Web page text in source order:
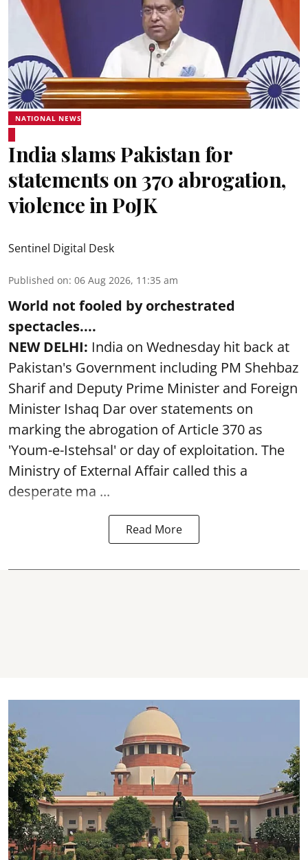
NATIONAL NEWS
India slams Pakistan for
statements on 370 abrogation,
violence in PoJK
Sentinel Digital Desk
Published on: 06 Aug 2026, 11:35 am
World not fooled by orchestrated
spectacles....
NEW DELHI: India on Wednesday hit back at
Pakistan's Government including PM Shehbaz
Sharif and Deputy Prime Minister and Foreign
Minister Ishaq Dar over statements on
marking the abrogation of Article 370 as
'Youm-e-Istehsal' or day of exploitation. The
Ministry of External Affair called this a
desperate ma ...
Read More